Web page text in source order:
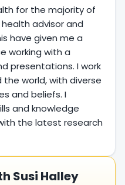
for the majority of
advisor and
have given me a
working with a
presentations. I work
world, with diverse
and beliefs. I
and knowledge
the latest research
Susi Halley